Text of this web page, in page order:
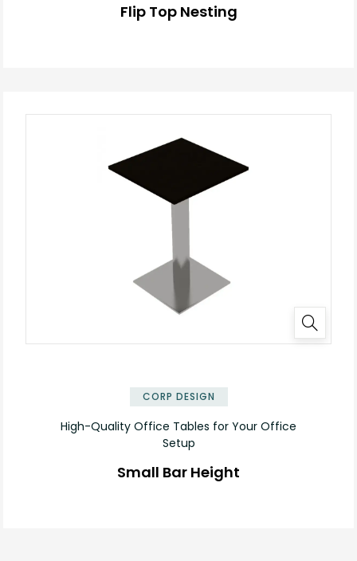
Flip Top Nesting
CORP DESIGN
High-Quality Office Tables for Your Office
Setup
Small Bar Height